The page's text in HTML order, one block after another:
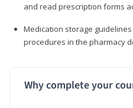
and read prescription forms
Medication storage
procedures in the pharmacy
Why complete your